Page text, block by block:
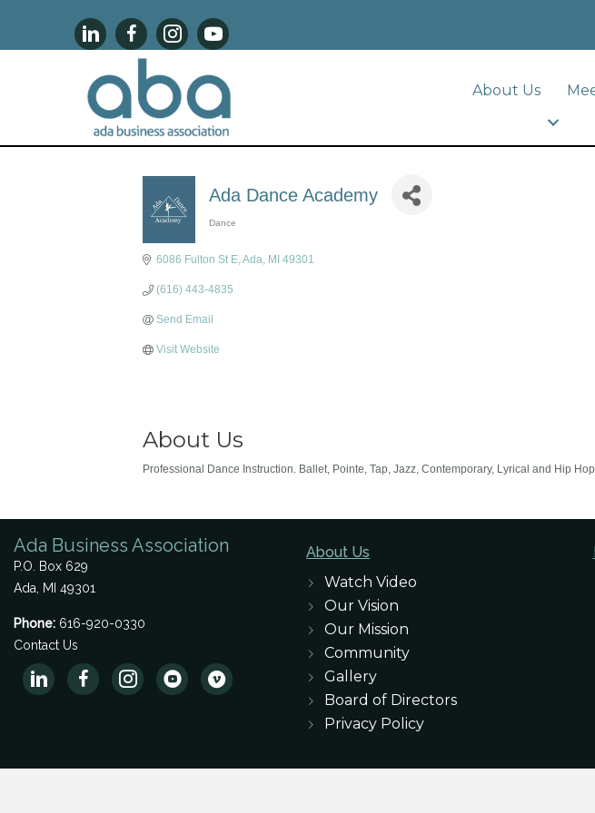
About Us
Ada Dance Academy
Dance
6086 Fulton St E Ada MI 49301
(616) 443-4835
Send Email
Visit Website
About Us
Professional Dance Instruction. Ballet, Pointe, Tap, Jazz, Contemporary, Lyrical and Hip
Ada Business Association
P.O. Box 629
Ada, MI 49301
Phone: 616-920-0330
Contact Us
About Us
Watch Video
Our Vision
Our Mission
Community
Gallery
Board of Directors
Privacy Policy